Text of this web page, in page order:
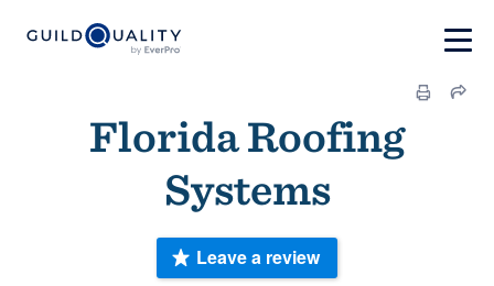
Florida Roofing
Systems
Leave a review